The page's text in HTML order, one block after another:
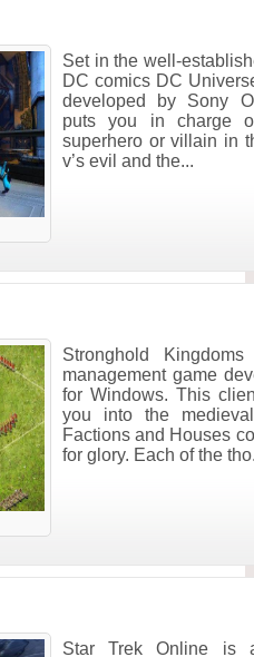
Set in the well-
DC comics DC
developed by Sony
puts you in charge
superhero or villain in
v’s evil and the...
Stronghold
management game
for Windows. This
you into the
Factions and Houses
for glory. Each of the
Star Trek Online is